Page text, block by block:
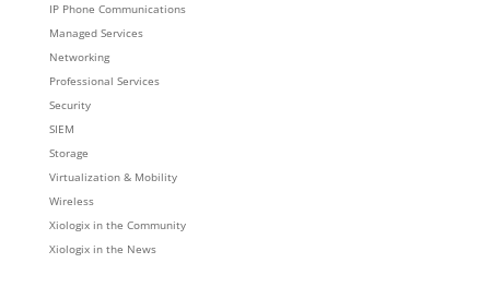
IP Phone Communications
Managed Services
Networking
Professional Services
Security
SIEM
Storage
Virtualization & Mobility
Wireless
Xiologix in the Community
Xiologix in the News